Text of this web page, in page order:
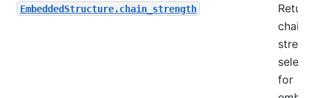
EmbeddedStructure.chain_strength
chain
for